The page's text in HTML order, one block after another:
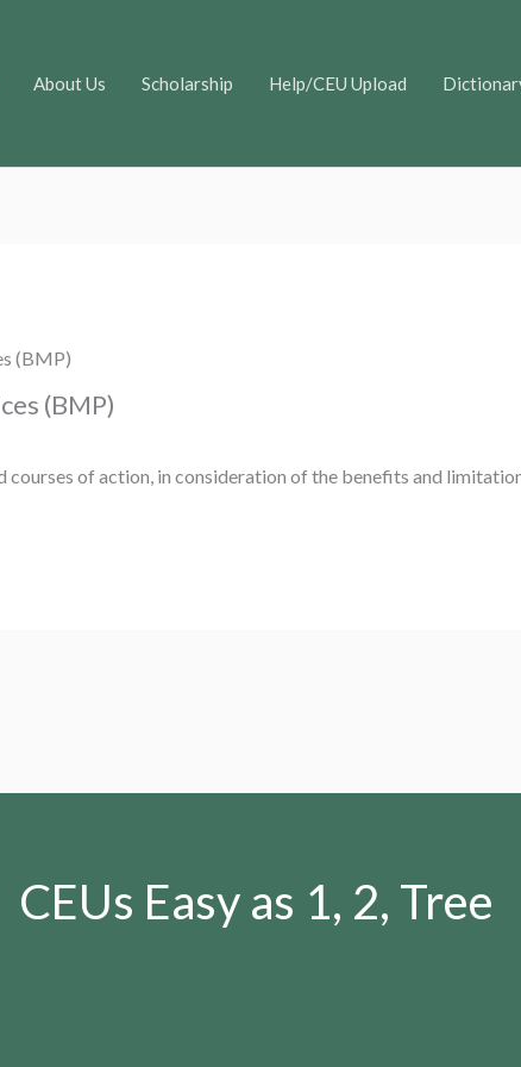
About Us Scholarship Help/CEU Upload
(BMP)
(BMP)
of action, in consideration of the benefits and
CEUs Easy as 1, 2, Tree